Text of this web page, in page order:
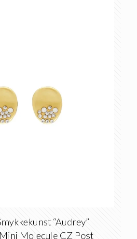
“Audrey”
Molecule CZ Post